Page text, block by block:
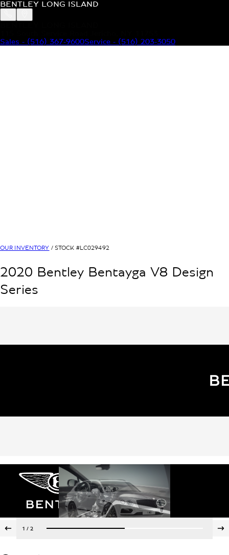
BENTLEY LONG ISLAND
Sales - (516) 367-9600Service - (516) 203-3050
OUR INVENTORY / STOCK #LC029492
2020 Bentley Bentayga V8 Design
Series
1 /2